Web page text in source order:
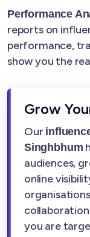
Performance
reports on
performance,
show you the
Grow
Our
Singhbhum
audiences,
online
you are